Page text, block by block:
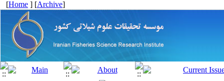
[Home ] [Archive]